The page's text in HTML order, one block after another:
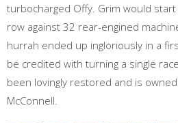
turbocharged Offy. Grim would
row against 32 rear-engined
hurrah ended up ingloriously in a
be credited with turning a single
been lovingly restored and is
McConnell.